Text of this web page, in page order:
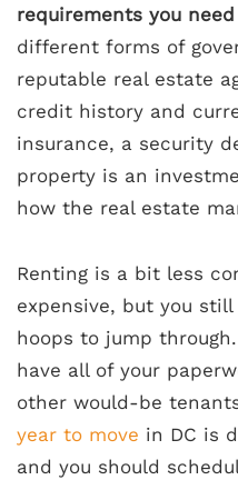
requirements you
different forms of
reputable real estate
credit history and
insurance, a security
property is an
how the real estate
Renting is a bit less
expensive, but you
hoops to jump
have all of your
other would-be
year to move in DC is
and you should